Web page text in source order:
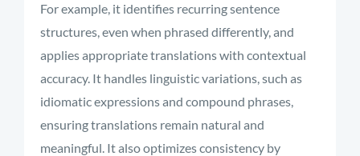
For example, it identifies recurring sentence
structures, even when phrased differently, and
applies appropriate translations with contextual
accuracy. It handles linguistic variations, such as
idiomatic expressions and compound phrases,
ensuring translations remain natural and
meaningful. It also optimizes consistency by